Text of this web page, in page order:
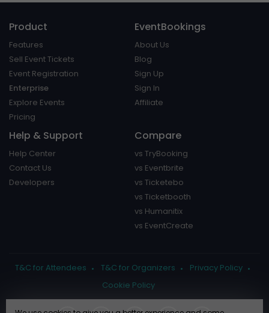
Product
Features
Sell Event Tickets
Event Registration
Enterprise
Explore Events
Pricing
EventBookings
About Us
Blog
Sign Up
Sign In
Affiliate
Help & Support
Help Center
Contact Us
Developers
Compare
vs TryBooking
vs Eventbrite
vs Ticketebo
vs Ticketbooth
vs Humanitix
vs EventCreate
T&C for Attendees T&C for Organizers
Privacy Policy
Cookie Policy